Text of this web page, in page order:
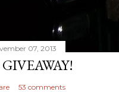
07, 2013
53 comments